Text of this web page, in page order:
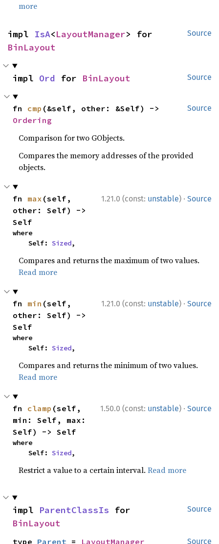
more
Source
impl IsA<LayoutManager
BinLayout
Source
impl Ord for BinLayout
Source
fn cmp
Ordering
Comparison for two GObjects.
Compares the memory addresses of the provided
objects.
1.21.0 (const: unstable) · Source
fn max (self,
other: Self) ->
Self
where
    Self:
Sized,
Compares and returns the maximum of two values.
Read more
1.21.0 (const: unstable) · Source
fn min (self,
other: Self) ->
Self
where
    Self:
Sized,
Compares and returns the minimum of two values.
Read more
1.50.0 (const: unstable) · Source
fn clamp (self,
min: Self, max:
Self) -> Self
where
    Self:
Sized,
Restrict a value to a certain interval.Read more
Source
impl ParentClassIs
BinLayout
Source
type Parent = LayoutManager